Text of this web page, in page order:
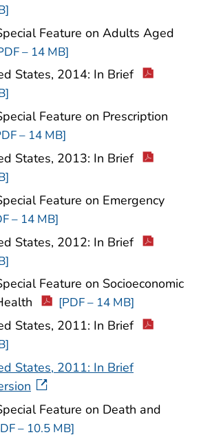
Feature on Adults Aged
– 14 MB]
States, 2014: In Brief
Feature on Prescription
– 14 MB]
States, 2013: In Brief
Feature on Emergency
– 14 MB]
States, 2012: In Brief
Feature on Socioeconomic
[PDF – 14 MB]
States, 2011: In Brief
States, 2011: In Brief
Feature on Death and
– 10.5 MB]